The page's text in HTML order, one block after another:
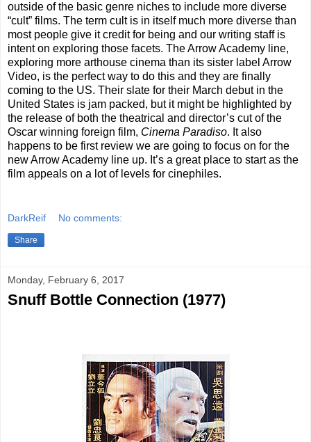
outside of the basic genre niches to include more diverse
“cult” films. The term cult is in itself much more diverse than
most people give it credit for being and our writing staff is
intent on exploring those facets. The Arrow Academy line,
exploring more arthouse cinema than its sister label Arrow
Video, is the perfect way to do this and they are finally
coming to the US. Their slate for their March debut in the
United States is jam packed, but it might be highlighted by
the release of both the theatrical and director’s cut of the
Oscar winning foreign film, Cinema Paradiso. It also
happens to be first review we are going to focus on for the
new Arrow Academy line up. It’s a great place to start as the
film appeals on a lot of levels for cinephiles.
DarkReif No comments:
Share
Monday, February 6, 2017
Snuff Bottle Connection (1977)